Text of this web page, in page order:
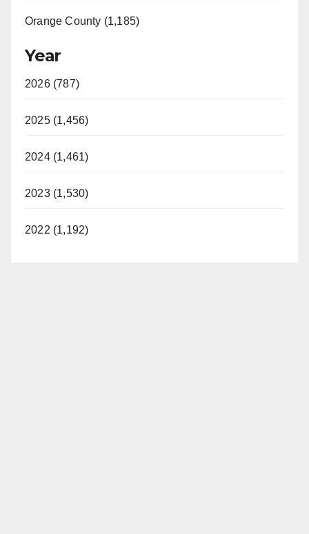
Orange County (1,185)
Year
2026 (787)
2025 (1,456)
2024 (1,461)
2023 (1,530)
2022 (1,192)